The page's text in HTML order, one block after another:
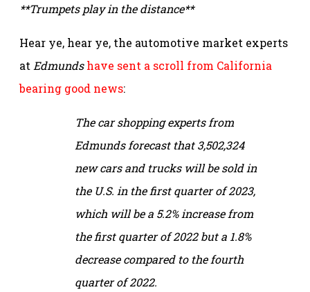
**Trumpets play in the distance**
Hear ye, hear ye, the automotive market experts
at Edmunds have sent a scroll from California
bearing good news:
The car shopping experts from
Edmunds forecast that 3,502,324
new cars and trucks will be sold in
the U.S. in the first quarter of 2023,
which will be a 5.2% increase from
the first quarter of 2022 but a 1.8%
decrease compared to the fourth
quarter of 2022.